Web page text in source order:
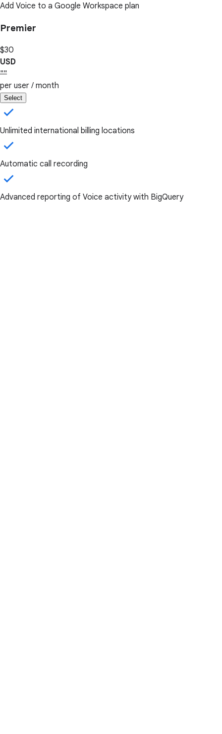
Add Voice to a Google Workspace plan
Premier
$30
USD
""
per user / month
Select
Unlimited international billing locations
Automatic call recording
Advanced reporting of Voice activity with BigQuery